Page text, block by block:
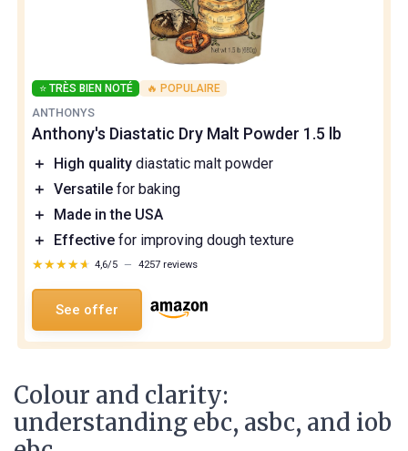
⭐ TRÈS BIEN NOTÉ 🔥 POPULAIRE
ANTHONYS
Anthony's Diastatic Dry Malt Powder 1.5 lb
＋ High quality diastatic malt powder
＋ Versatile for baking
＋
Made in the USA
＋
Effective for improving dough texture
★★★★★
★★★★★ 4,6/5 — 4257 reviews
See offer
Colour and clarity:
understanding ebc, asbc, and iob